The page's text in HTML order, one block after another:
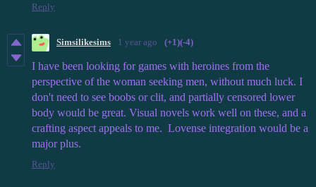
Reply
Simsilikesims 1 year ago (+1)(-4)
I have been looking for games with heroines from the
perspective of the woman seeking men, without much luck. I
don't need to see boobs or clit, and partially censored lower
body would be great. Visual novels work well on these, and a
crafting aspect appeals to me. Lovense integration would be a
major plus.
Reply